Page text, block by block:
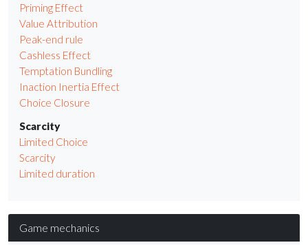
Priming Effect
Value Attribution
Peak-end rule
Cashless Effect
Temptation Bundling
Inaction Inertia Effect
Choice Closure
Scarcity
Limited Choice
Scarcity
Limited duration
Game mechanics